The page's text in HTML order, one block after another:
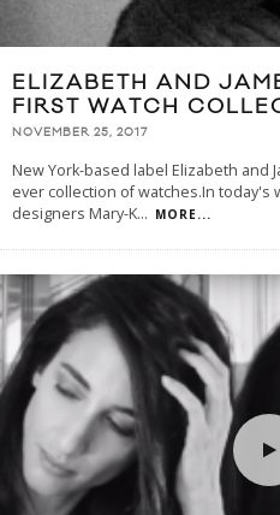
ELIZABETH AND
FIRST WATCH
NOVEMBER 25, 2017
New York-based label Elizabeth and
ever collection of watches.In today's
designers Mary-K... MORE...